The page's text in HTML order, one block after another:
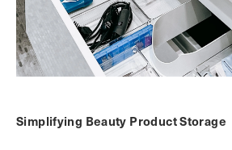
Simplifying Beauty Product Storage